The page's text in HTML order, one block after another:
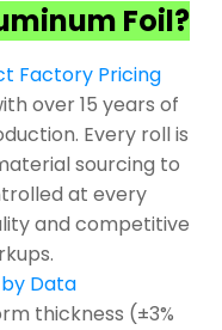
Foil?
Factory Pricing
over 15 years of
Every roll is
sourcing to
at every
and competitive
Data
thickness (±3%